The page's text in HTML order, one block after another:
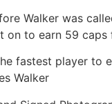
Walker was
on to earn 59
fastest player to
Walker